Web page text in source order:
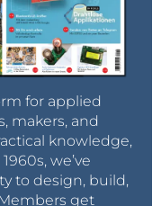
of pledges
start.
noticed that we
LCR Meter.
for applied
makers, and
knowledge,
we’ve
to design, build,
get